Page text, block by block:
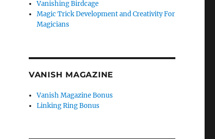
Vanishing Birdcage
Magic Trick Development and Creativity For
Magicians
VANISH MAGAZINE
Vanish Magazine Bonus
Linking Ring Bonus